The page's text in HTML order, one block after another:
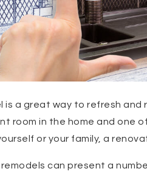
is a great way to refresh and
room in the home and one
or your family, a
can present a